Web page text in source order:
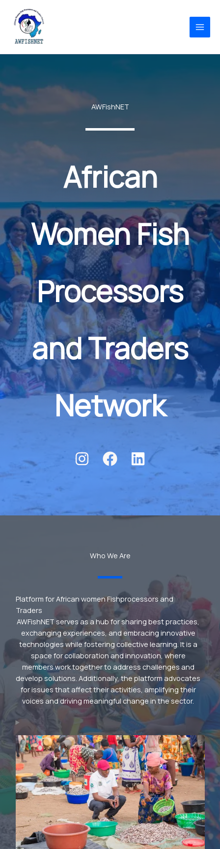
content
AWFishNET
African
Women Fish
Processors
and Traders
Network
Who We Are
Platform for African women Fishprocessors and
Traders
AWFishNET serves as a hub for sharing best practices,
exchanging experiences, and embracing innovative
technologies while fostering collective learning. It is a
space for collaboration and innovation, where
members work together to address challenges and
develop solutions. Additionally, the platform advocates
for issues that affect their activities, amplifying their
voices and driving meaningful change in the sector.